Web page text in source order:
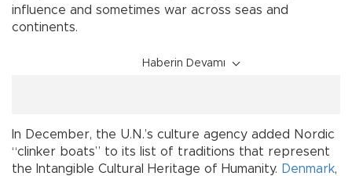
influence and sometimes war across seas and
continents.
Haberin Devamı
In December, the U.N.’s culture agency added Nordic
“clinker boats” to its list of traditions that represent
the Intangible Cultural Heritage of Humanity. Denmark,